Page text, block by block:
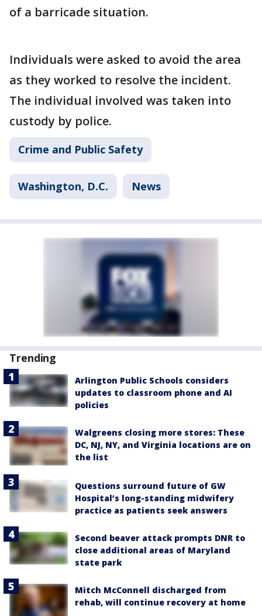
of a barricade situation.
Individuals were asked to avoid the area
as they worked to resolve the incident.
The individual involved was taken into
custody by police.
Crime and Public Safety
Washington, D.C. News
Trending
Arlington Public Schools considers
updates to classroom phone and AI
policies
Walgreens closing more stores: These
DC, NJ, NY, and Virginia locations are on
the list
Questions surround future of GW
Hospital’s long-standing midwifery
practice as patients seek answers
Second beaver attack prompts DNR to
close additional areas of Maryland
state park
Mitch McConnell discharged from
rehab, will continue recovery at home